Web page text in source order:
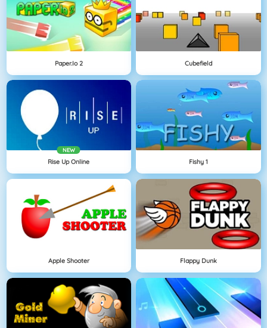
Paper.io 2 Cubefield
NEW
Rise Up Online Fishy 1
Apple Shooter Flappy Dunk